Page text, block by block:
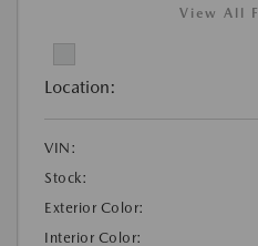
View All
Location:
VIN:
Stock:
Exterior Color:
Interior Color: